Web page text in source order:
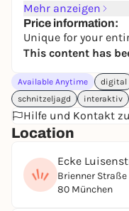
This digital
19th century and
impressive
Königsplatz and
decipher clues,
tricky tasks
puzzle fun merge
just for fans of art
trip or a creative
recommend a group
the best experience.
Mehr anzeigen
Price information:
Unique for your
This content has
Available Anytime digital
schnitzeljagd
interaktiv
Hilfe und Kontakt
Location
Ecke
Brienner Straße
80 München